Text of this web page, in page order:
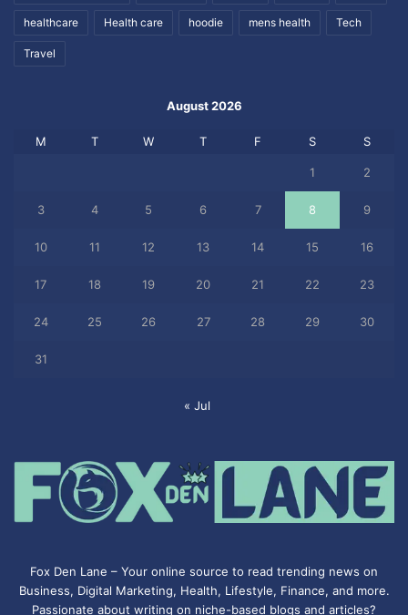
healthcare Health care hoodie mens health Tech
Travel
August 2026
M T W T F S S
1 2
3 4 5 6 7 8 9
10 11 12 13 14 15 16
17 18 19 20 21 22 23
24 25 26 27 28 29 30
31
« Jul
Fox Den Lane – Your online source to read trending news on
Business, Digital Marketing, Health, Lifestyle, Finance, and more.
Passionate about writing on niche-based blogs and articles?